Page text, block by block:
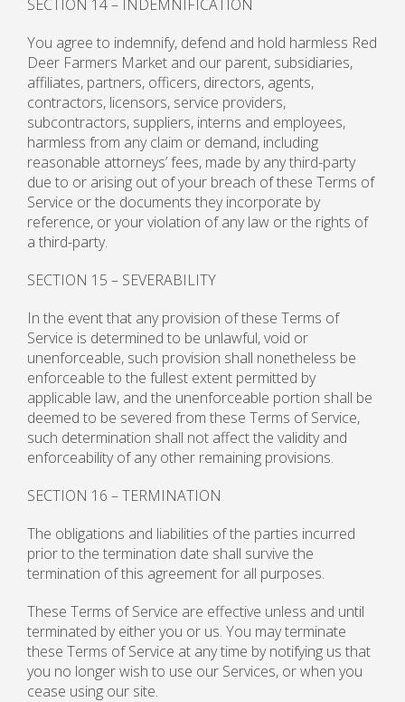
SECTION 14 – INDEMNIFICATION
You agree to indemnify, defend and hold harmless Red
Deer Farmers Market and our parent, subsidiaries,
affiliates, partners, officers, directors, agents,
contractors, licensors, service providers,
subcontractors, suppliers, interns and employees,
harmless from any claim or demand, including
reasonable attorneys’ fees, made by any third-party
due to or arising out of your breach of these Terms of
Service or the documents they incorporate by
reference, or your violation of any law or the rights of
a third-party.
SECTION 15 – SEVERABILITY
In the event that any provision of these Terms of
Service is determined to be unlawful, void or
unenforceable, such provision shall nonetheless be
enforceable to the fullest extent permitted by
applicable law, and the unenforceable portion shall be
deemed to be severed from these Terms of Service,
such determination shall not affect the validity and
enforceability of any other remaining provisions.
SECTION 16 – TERMINATION
The obligations and liabilities of the parties incurred
prior to the termination date shall survive the
termination of this agreement for all purposes.
These Terms of Service are effective unless and until
terminated by either you or us. You may terminate
these Terms of Service at any time by notifying us that
you no longer wish to use our Services, or when you
cease using our site.